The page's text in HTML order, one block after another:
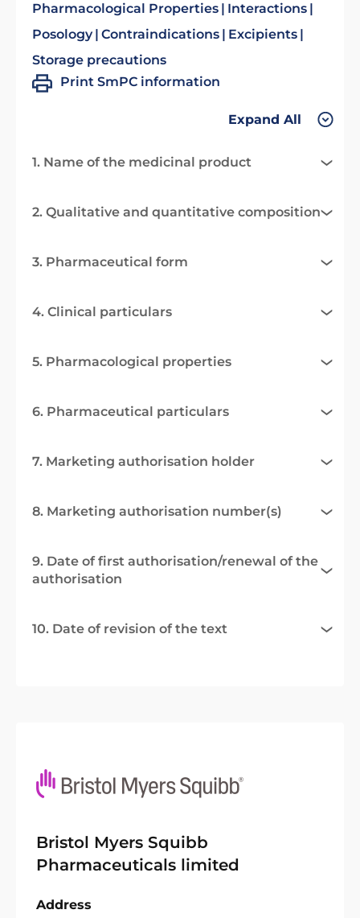
Pharmacological Properties
Interactions
Posology Contraindications
Excipients
Storage precautions
Print SmPC information
Expand All
1. Name of the medicinal product
2. Qualitative and quantitative composition
3. Pharmaceutical form
4. Clinical particulars
5. Pharmacological properties
6. Pharmaceutical particulars
7. Marketing authorisation holder
8. Marketing authorisation number(s)
9. Date of first authorisation/renewal of the
authorisation
10. Date of revision of the text
Bristol Myers Squibb
Pharmaceuticals limited
Address